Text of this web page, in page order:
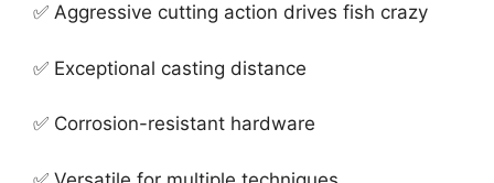
✅ Aggressive cutting action drives fish crazy
✅ Exceptional casting distance
✅ Corrosion-resistant hardware